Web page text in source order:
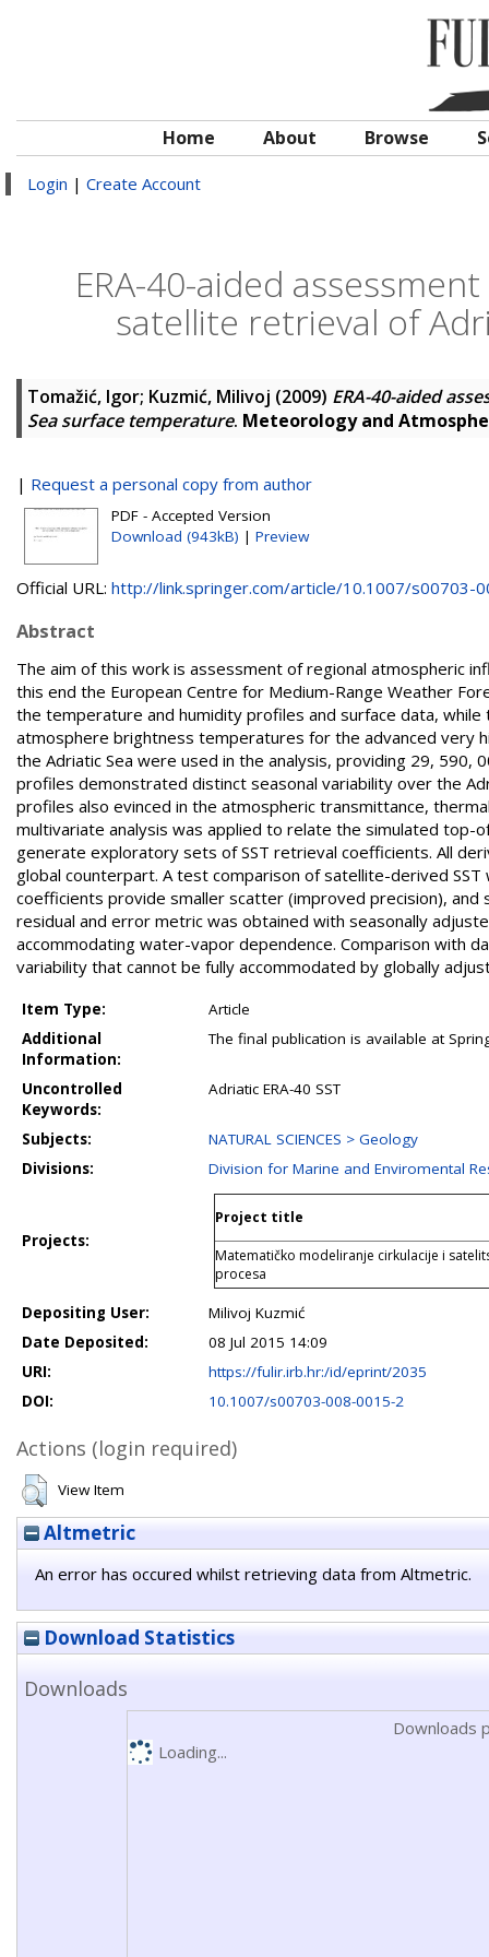
Home About Browse
Login | Create Account
ERA-40-aided
satellite retrieval of
Tomažić, Igor; Kuzmić, Milivoj (2009) ERA-40-aided
Sea surface temperature. Meteorology and
| Request a personal copy from author
PDF - Accepted Version
Download (943kB) | Preview
Official URL: http://link.springer.com/article/10.1007/s00703-
Abstract
The aim of this work is assessment of regional atmospheric
this end the European Centre for Medium-Range Weather
the temperature and humidity profiles and surface data,
atmosphere brightness temperatures for the advanced very
the Adriatic Sea were used in the analysis, providing 29, 590,
profiles demonstrated distinct seasonal variability over the
profiles also evinced in the atmospheric transmittance,
multivariate analysis was applied to relate the simulated
generate exploratory sets of SST retrieval coefficients. All
global counterpart. A test comparison of satellite-derived
coefficients provide smaller scatter (improved precision),
residual and error metric was obtained with seasonally
accommodating water-vapor dependence. Comparison with
variability that cannot be fully accommodated by globally
Item Type:
Article
Additional
Information:
The final publication is available at
Uncontrolled
Keywords:
Adriatic ERA-40 SST
Subjects:
NATURAL SCIENCES > Geology
Divisions:
Division for Marine and Enviromental
Projects:
Project title
Matematičko modeliranje cirkulacije i
procesa
Depositing User:
Milivoj Kuzmić
Date Deposited:
08 Jul 2015 14:09
URI:
https://fulir.irb.hr:/id/eprint/2035
DOI:
10.1007/s00703-008-0015-2
Actions (login required)
View Item
Altmetric
An error has occured whilst retrieving data from Altmetric.
Download Statistics
Downloads
Downloads
Loading...